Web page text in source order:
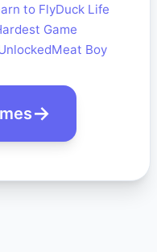
to FlyDuck Life
Game
Meat Boy